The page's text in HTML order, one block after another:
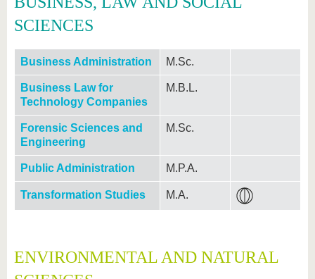
SCIENCES
Business Administration M.Sc.
Business Law for
Technology Companies
M.B.L.
Forensic Sciences and
Engineering
M.Sc.
Public Administration M.P.A.
Transformation Studies M.A.
ENVIRONMENTAL AND NATURAL